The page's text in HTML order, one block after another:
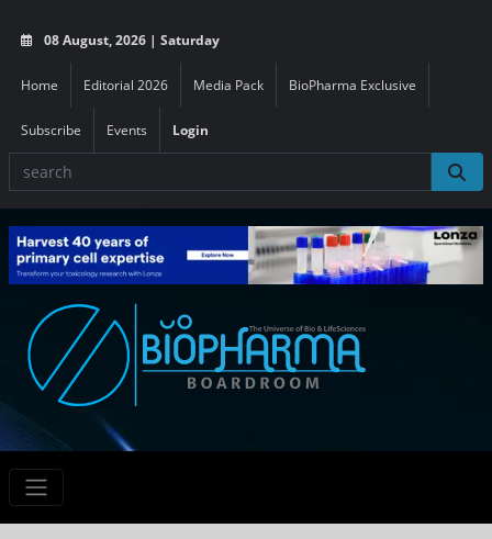
08 August, 2026 | Saturday
Home Editorial 2026 Media Pack BioPharma Exclusive
Subscribe Events Login